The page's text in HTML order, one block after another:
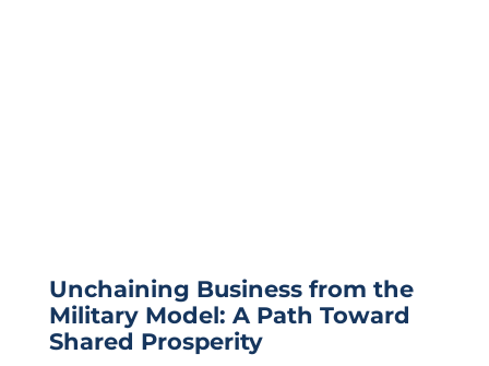
Unchaining Business from the
Military Model: A Path Toward
Shared Prosperity